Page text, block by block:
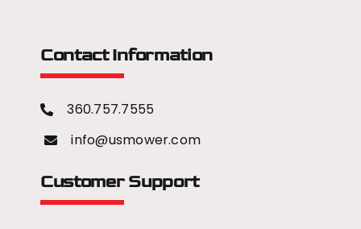
Contact Information
360.757.7555
info@usmower.com
Customer Support